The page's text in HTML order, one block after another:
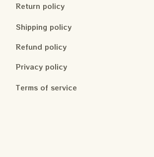
Return policy
Shipping policy
Refund policy
Privacy policy
Terms of service